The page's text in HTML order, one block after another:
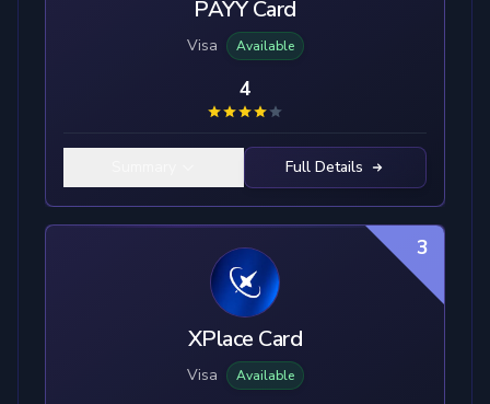
PAYY Card
Visa Available
4
Full Details
3
XPlace Card
Visa Available